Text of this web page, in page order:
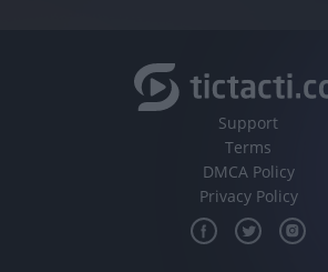
related to security, including
functionality and fraud prevention,
user protection.
Support
Terms
DMCA Policy
Privacy Policy